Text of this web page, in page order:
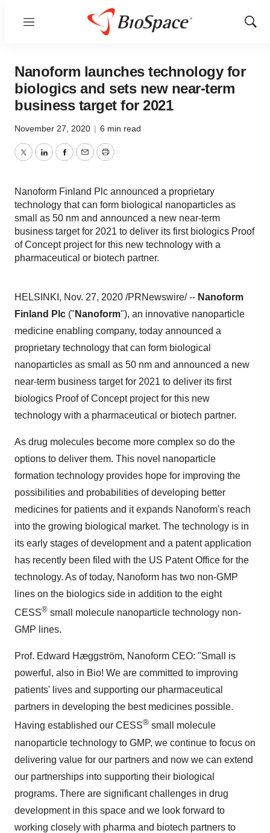
Menu
Show
Nanoform launches technology for
biologics and sets new near-term
business target for 2021
November 27, 2020 | 6 min read
TwitterLinkedInFacebook
EmailPrint
Nanoform Finland Plc announced a proprietary
technology that can form biological nanoparticles as
small as 50 nm and announced a new near-term
business target for 2021 to deliver its first biologics Proof
of Concept project for this new technology with a
pharmaceutical or biotech partner.
HELSINKI , Nov. 27, 2020 /PRNewswire/ -- Nanoform
Finland Plc (" Nanoform"), an innovative nanoparticle
medicine enabling company, today announced a
proprietary technology that can form biological
nanoparticles as small as 50 nm and announced a new
near-term business target for 2021 to deliver its first
biologics Proof of Concept project for this new
technology with a pharmaceutical or biotech partner.
As drug molecules become more complex so do the
options to deliver them. This novel nanoparticle
formation technology provides hope for improving the
possibilities and probabilities of developing better
medicines for patients and it expands Nanoform's reach
into the growing biological market. The technology is in
its early stages of development and a patent application
has recently been filed with the US Patent Office for the
technology. As of today, Nanoform has two non-GMP
lines on the biologics side in addition to the eight
CESS® small molecule nanoparticle technology non-
GMP lines.
Prof. Edward Hæggström, Nanoform CEO: "Small is
powerful, also in Bio! We are committed to improving
patients' lives and supporting our pharmaceutical
partners in developing the best medicines possible.
Having established our CESS® small molecule
nanoparticle technology to GMP, we continue to focus on
delivering value for our partners and now we can extend
our partnerships into supporting their biological
programs. There are significant challenges in drug
development in this space and we look forward to
working closely with pharma and biotech partners to